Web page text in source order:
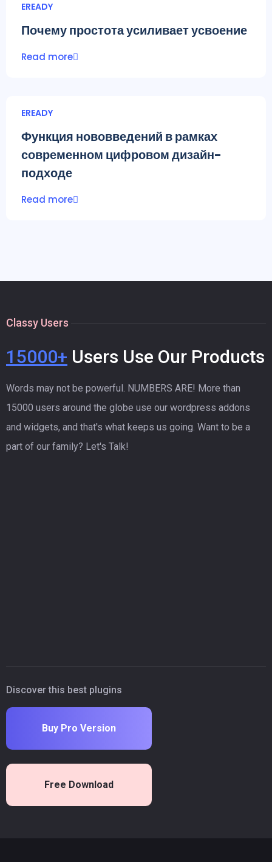
EREADY
Почему простота усиливает усвоение
Read more
EREADY
Функция нововведений в рамках
современном цифровом дизайн-
подходе
Read more
Classy Users
15000+ Users Use Our Products
Words may not be powerful. NUMBERS ARE! More than
15000 users around the globe use our wordpress addons
and widgets, and that's what keeps us going. Want to be a
part of our family? Let's Talk!
Discover this best plugins
Buy Pro Version
Free Download